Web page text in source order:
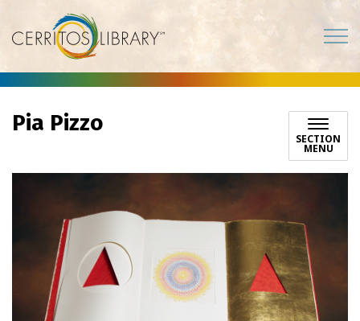
Cerritos Library
Pia Pizzo
SECTION
MENU